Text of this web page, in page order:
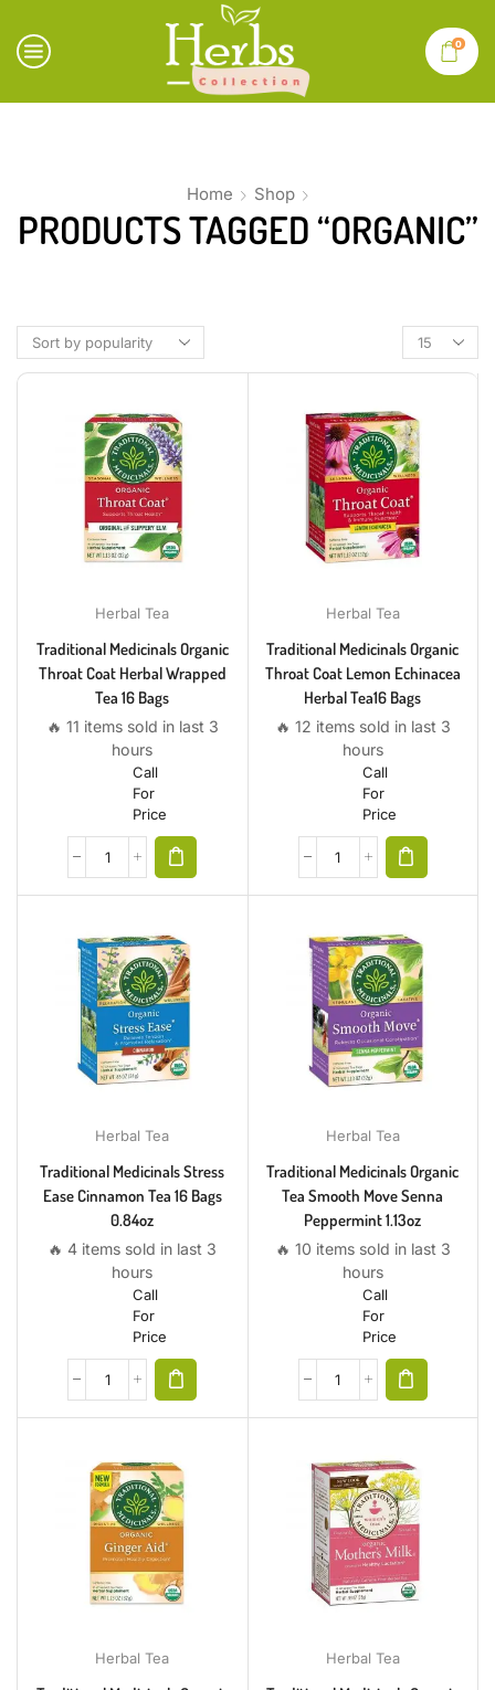
0
Home Shop
PRODUCTS TAGGED “ORGANIC”
Herbal Tea
Traditional Medicinals Organic
Throat Coat Herbal Wrapped
Tea 16 Bags
🔥 11 items sold in last 3
hours
Call
For
Price
Herbal Tea
Traditional Medicinals Organic
Throat Coat Lemon Echinacea
Herbal Tea16 Bags
🔥 12 items sold in last 3
hours
Call
For
Price
Herbal Tea
Traditional Medicinals Stress
Ease Cinnamon Tea 16 Bags
0.84oz
🔥 4 items sold in last 3
hours
Call
For
Price
Herbal Tea
Traditional Medicinals Organic
Tea Smooth Move Senna
Peppermint 1.13oz
🔥 10 items sold in last 3
hours
Call
For
Price
Herbal Tea Herbal Tea